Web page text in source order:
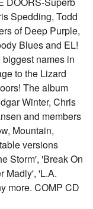
Spedding, Todd
of Deep Purple,
Blues and EL!
names in
to the Lizard
The album
Winter, Chris
and members
Mountain,
versions
Storm', 'Break On
Madly', 'L.A.
more. COMP CD